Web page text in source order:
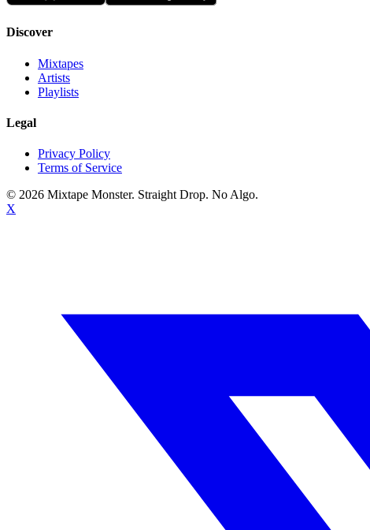
Discover
Mixtapes
Artists
Playlists
Legal
Privacy Policy
Terms of Service
© 2026 Mixtape Monster. Straight Drop. No Algo.
X